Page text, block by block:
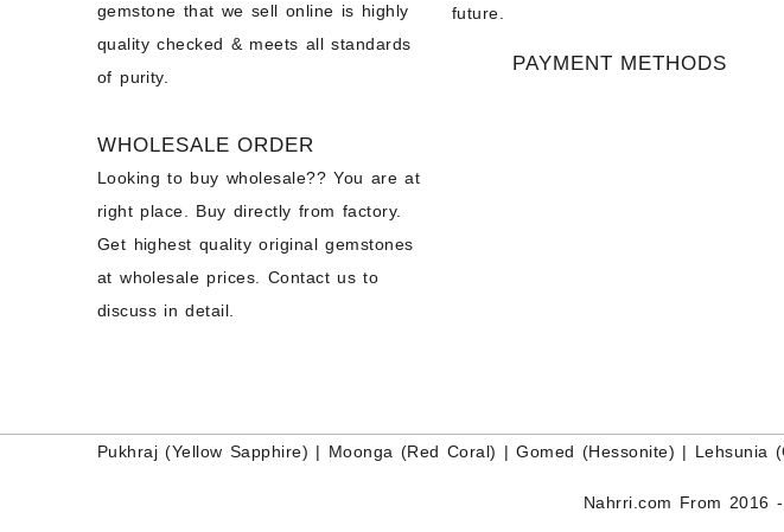
gemstone that we sell online is highly
quality checked & meets all standards
of purity.
WHOLESALE ORDER
Looking to buy wholesale?? You are at
right place. Buy directly from factory.
Get highest quality original gemstones
at wholesale prices. Contact us to
discuss in detail.
future.
PAYMENT METHODS
Pukhraj (Yellow Sapphire) | Moonga (Red Coral) |Gomed (Hessonite) | Lehsunia
Nahrri.com From 2016